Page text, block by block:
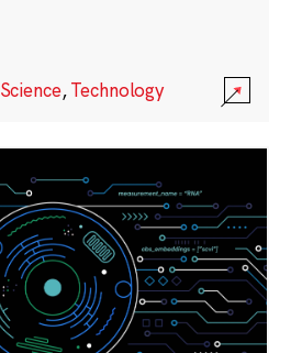
Science,Technology